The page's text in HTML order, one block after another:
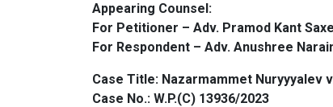
Appearing Counsel:
For Petitioner – Adv. Pramod Kant
For Respondent – Adv. Anushree
Case Title: Nazarmammet Nuryyyalev
Case No.: W.P.(C) 13936/2023